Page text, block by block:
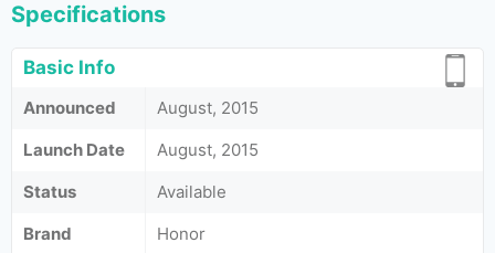
Specifications
Basic Info
Announced
August, 2015
Launch Date
August, 2015
Status
Available
Brand
Honor